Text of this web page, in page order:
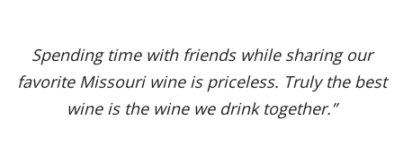
Vignoles is my go-to Missouri wine. It’s one of the
most versatile varietals, vinified in a range of
styles, from dry to sweet. The grape’s juicy,